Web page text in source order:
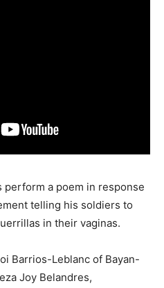
perform a poem in response
telling his soldiers to
in their vaginas.
Barrios-Leblanc of Bayan-
Joy Belandres,